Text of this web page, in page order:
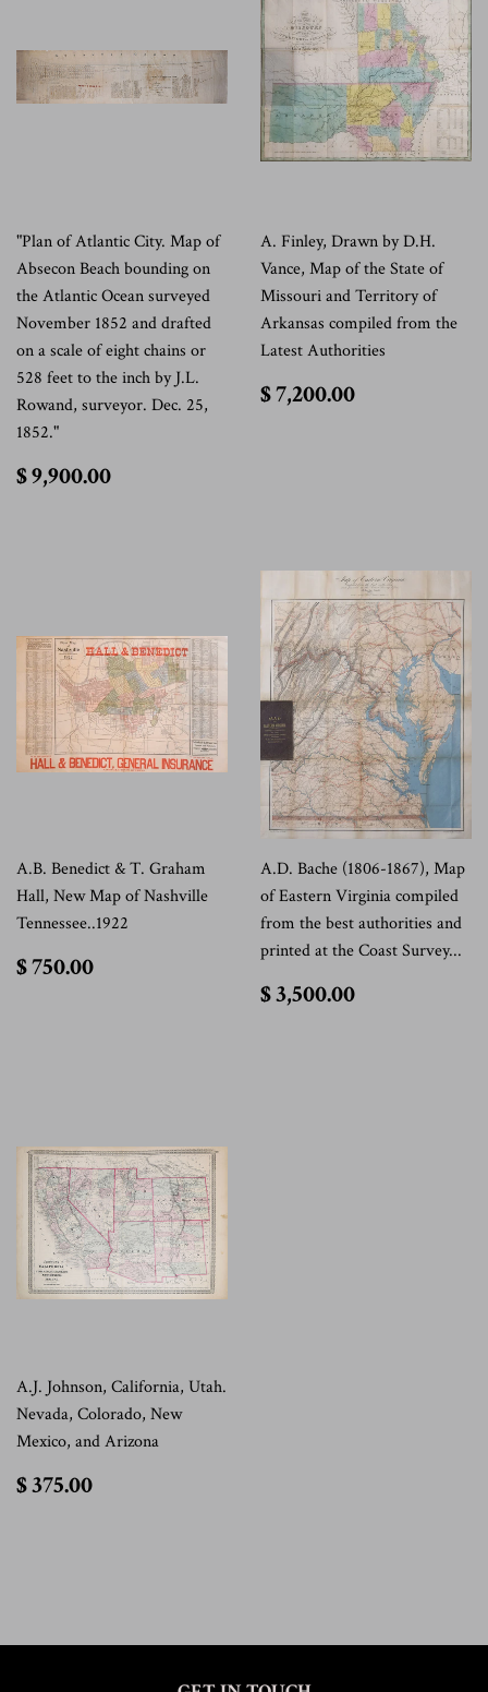
"Plan of Atlantic City. Map of
Absecon Beach bounding on
the Atlantic Ocean surveyed
November 1852 and drafted
on a scale of eight chains or
528 feet to the inch by J.L.
Rowand, surveyor. Dec. 25,
1852."
$ 9,900.00
A. Finley, Drawn by D.H.
Vance, Map of the State of
Missouri and Territory of
Arkansas compiled from the
Latest Authorities
$ 7,200.00
A.B. Benedict & T. Graham
Hall, New Map of Nashville
Tennessee..1922
$ 750.00
A.D. Bache (1806-1867), Map
of Eastern Virginia compiled
from the best authorities and
printed at the Coast Survey...
$ 3,500.00
A.J. Johnson, California, Utah.
Nevada, Colorado, New
Mexico, and Arizona
$ 375.00